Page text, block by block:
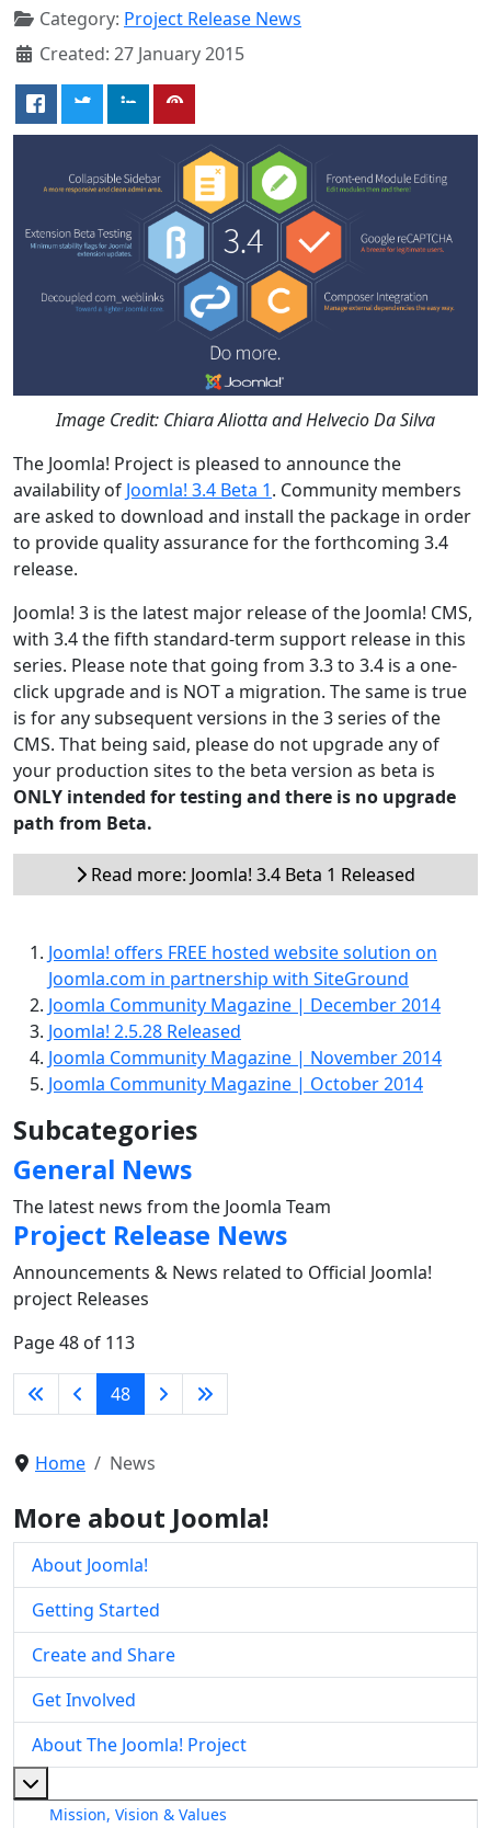
Category: Project Release News
Created: 27 January 2015
Image Credit: Chiara Aliotta and Helvecio Da Silva
The Joomla! Project is pleased to announce the
availability of Joomla! 3.4 Beta 1. Community members
are asked to download and install the package in order
to provide quality assurance for the forthcoming 3.4
release.
Joomla! 3 is the latest major release of the Joomla! CMS,
with 3.4 the fifth standard-term support release in this
series. Please note that going from 3.3 to 3.4 is a one-
click upgrade and is NOT a migration. The same is true
is for any subsequent versions in the 3 series of the
CMS. That being said, please do not upgrade any of
your production sites to the beta version as beta is
ONLY intended for testing and there is no upgrade
path from Beta.
Read more: Joomla! 3.4 Beta 1 Released
Joomla! offers FREE hosted website solution on
Joomla.com in partnership with SiteGround
Joomla Community Magazine | December 2014
Joomla! 2.5.28 Released
Joomla Community Magazine | November 2014
Joomla Community Magazine | October 2014
Subcategories
General News
The latest news from the Joomla Team
Project Release News
Announcements & News related to Official Joomla!
project Releases
Page 48 of 113
48
Home News
More about Joomla!
About Joomla!
Getting Started
Create and Share
Get Involved
About The Joomla! Project
Mission, Vision & Values